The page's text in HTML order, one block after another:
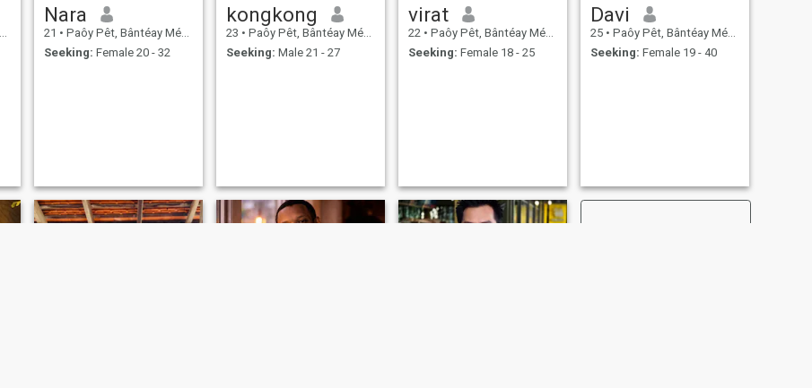
Nara
21 • Paôy Pêt, Bântéay Méan Cheăy, Cambodia
Seeking: Female 20 - 32
kongkong
23 • Paôy Pêt, Bântéay Méan Cheăy, Cambodia
Seeking: Male 21 - 27
virat
22 • Paôy Pêt, Bântéay Méan Cheăy, Cambodia
Seeking: Female 18 - 25
Davi
25 • Paôy Pêt, Bântéay Méan Cheăy, Cambodia
Seeking: Female 19 - 40